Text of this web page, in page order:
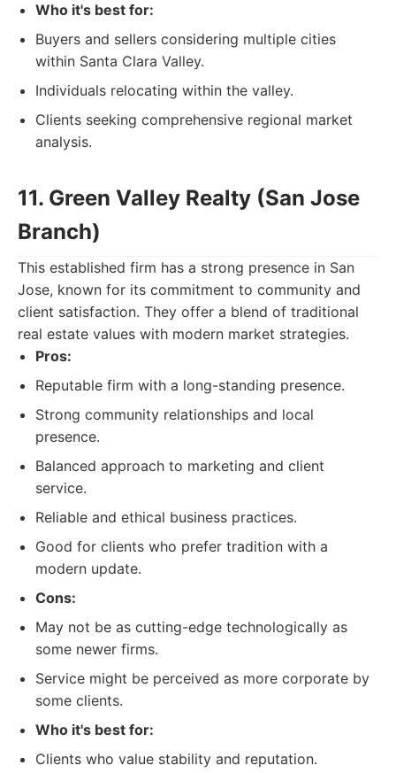
Who it's best for:
Buyers and sellers considering multiple cities
within Santa Clara Valley.
Individuals relocating within the valley.
Clients seeking comprehensive regional market
analysis.
11. Green Valley Realty (San Jose
Branch)
This established firm has a strong presence in San
Jose, known for its commitment to community and
client satisfaction. They offer a blend of traditional
real estate values with modern market strategies.
Pros:
Reputable firm with a long-standing presence.
Strong community relationships and local
presence.
Balanced approach to marketing and client
service.
Reliable and ethical business practices.
Good for clients who prefer tradition with a
modern update.
Cons:
May not be as cutting-edge technologically as
some newer firms.
Service might be perceived as more corporate by
some clients.
Who it's best for:
Clients who value stability and reputation.